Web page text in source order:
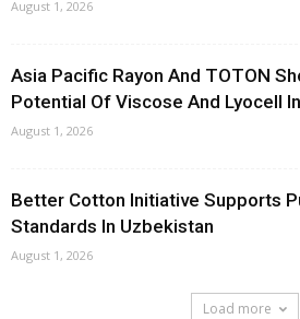
August 1, 2026
Asia Pacific Rayon And TOTON
Potential Of Viscose And Lyocell
August 1, 2026
Better Cotton Initiative Supports
Standards In Uzbekistan
August 1, 2026
Load more